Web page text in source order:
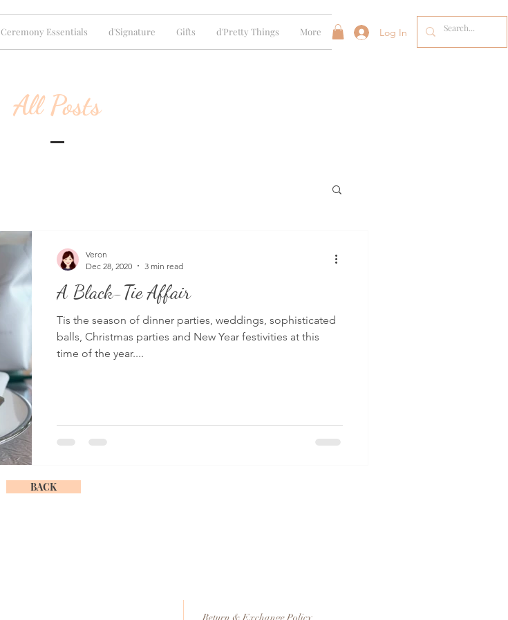
Ceremony Essentials d'Signature Gifts d'Pretty Things More Log In
All Posts
A Black-Tie Affair
Tis the season of dinner parties, weddings, sophisticated
balls, Christmas parties and New Year festivities at this
time of the year....
Veron
Dec 28, 2020
3 min read
BACK
Return & Exchange Policy